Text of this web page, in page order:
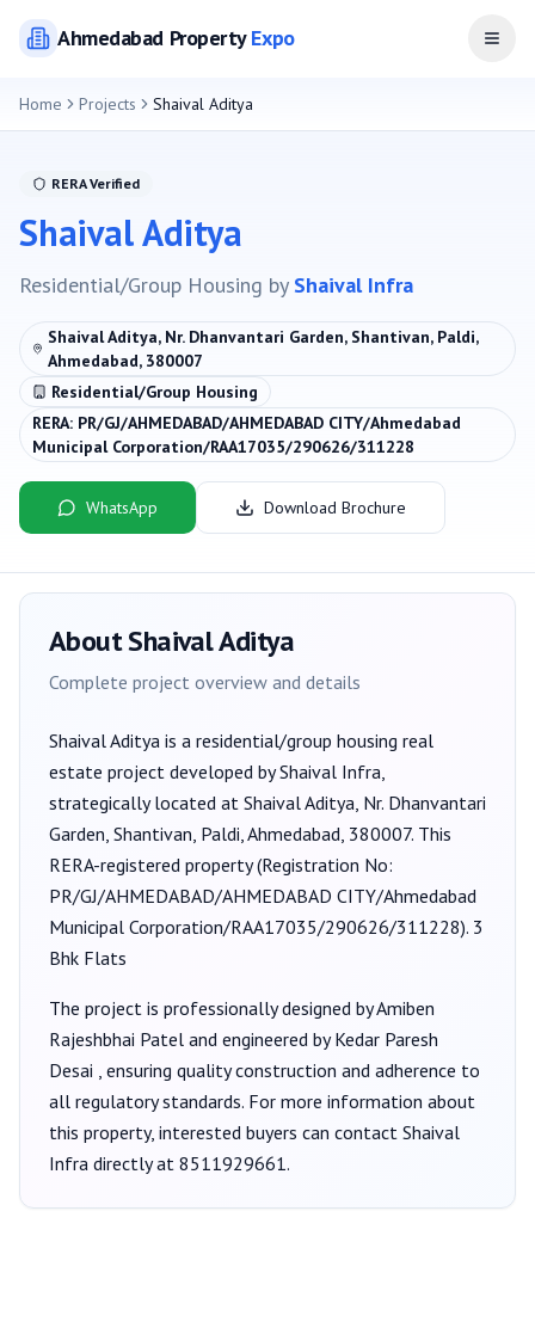
AhmedabadPropertyExpo Open
Home Projects Shaival Aditya
RERA Verified
Shaival Aditya
Residential/Group Housing by Shaival Infra
Shaival Aditya, Nr. Dhanvantari Garden, Shantivan, Paldi,
Ahmedabad, 380007
Residential/Group Housing
RERA: PR/GJ/AHMEDABAD/AHMEDABAD CITY/Ahmedabad
Municipal Corporation/RAA17035/290626/311228
WhatsApp Download Brochure
AboutShaival Aditya
Complete project overview and details
Shaival Aditya is a residential/group housing real
estate project developed byShaival Infra,
strategically located at Shaival Aditya, Nr. Dhanvantari
Garden, Shantivan, Paldi, Ahmedabad, 380007. This
RERA-registered property (Registration No:
PR/GJ/AHMEDABAD/AHMEDABAD CITY/Ahmedabad
Municipal Corporation/RAA17035/290626/311228). 3
Bhk Flats
The project is professionally designed byAmiben
Rajeshbhai Patel and engineered by Kedar Paresh
Desai , ensuring quality construction and adherence to
all regulatory standards. For more information about
this property, interested buyers can contact Shaival
Infra directly at 8511929661.